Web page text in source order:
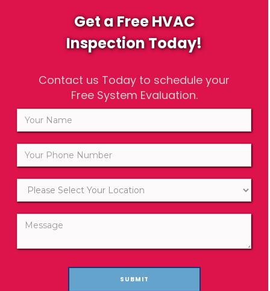
Get a Free HVAC
Inspection Today!
Contact us Today to schedule your
Free System Evaluation.